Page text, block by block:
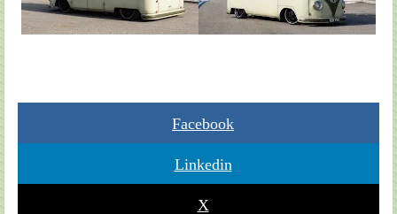
Facebook
Linkedin
X